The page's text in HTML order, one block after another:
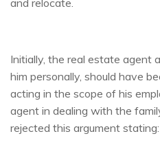
and relocate.
Initially, the real estate agent
him personally, should have
acting in the scope of his
agent in dealing with the
rejected this argument stating: